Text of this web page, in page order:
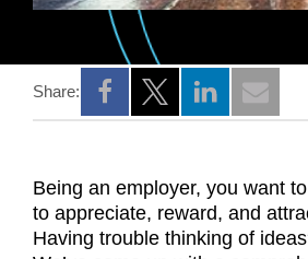
Share:
Opens a new window
Opens a new window
Opens a new
Being an employer, you want
to appreciate, reward, and
Having trouble thinking of